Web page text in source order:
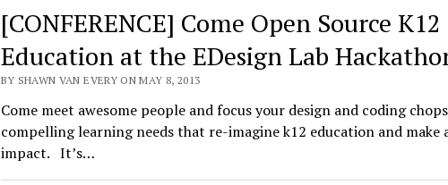
[CONFERENCE] Come Open Source K12
Education at the EDesign Lab
BY SHAWN VAN EVERY ON MAY 8, 2013
Come meet awesome people and focus your design and coding
compelling learning needs that re-imagine k12 education and make
impact. It’s…